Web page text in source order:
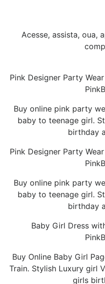
Acesse, assista, oua,
Pink Designer Party
Buy online pink party
baby to teenage girl.
birthday
Pink Designer Party
Buy online pink party
baby to teenage girl.
birthday
Baby Girl Dress
Buy Online Baby Girl
Train. Stylish Luxury girl
girls